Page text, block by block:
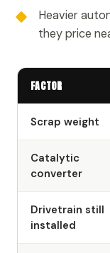
Heavier
they price
FACTOR
Scrap weight
Catalytic
converter
Drivetrain still
installed